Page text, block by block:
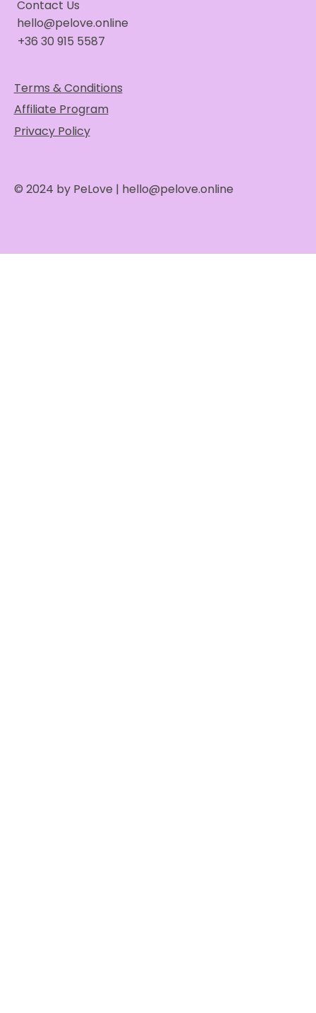
Terms & Conditions
Privacy Policy
Affiliate Program
© 2024 by PeLove | hello@pelove.online
Contact Us
+36 30 915 5587
hello@pelove.online